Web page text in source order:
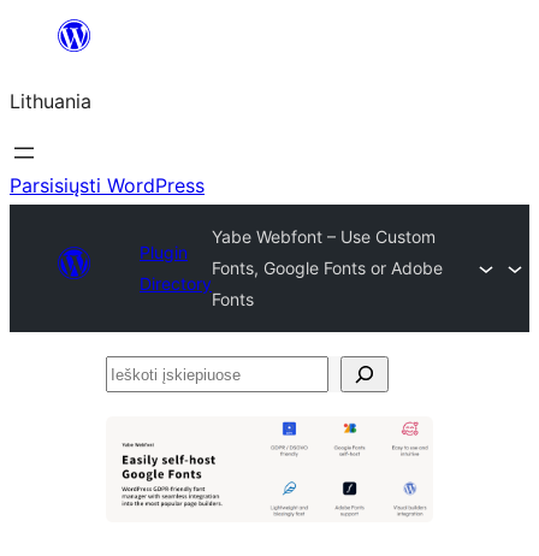
turinio
Lithuania
Parsisiųsti WordPress
Plugin
Directory
Yabe Webfont – Use Custom
Fonts, Google Fonts or Adobe
Fonts
Ieškoti